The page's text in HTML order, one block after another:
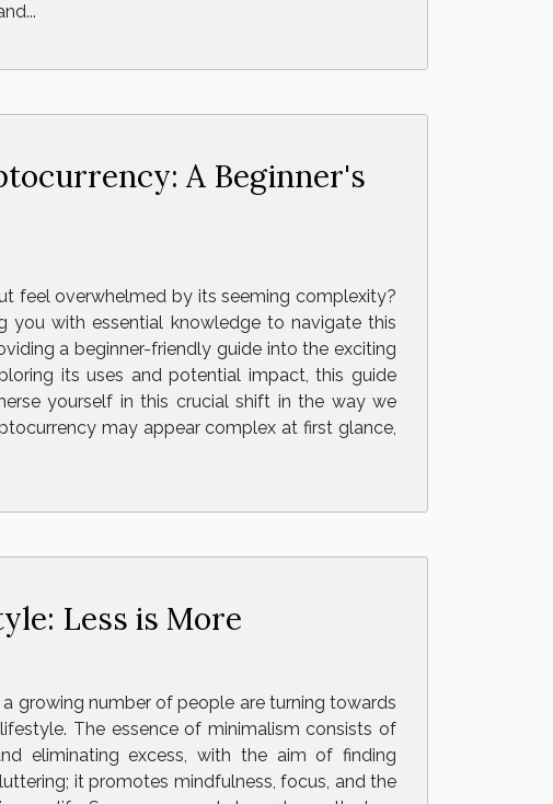
A Beginner's
feel overwhelmed by its seeming complexity?
you with essential knowledge to navigate this
a beginner-friendly guide into the exciting
its uses and potential impact, this guide
yourself in this crucial shift in the way we
may appear complex at first glance,
Less is More
growing number of people are turning towards
The essence of minimalism consists of
eliminating excess, with the aim of finding
it promotes mindfulness, focus, and the